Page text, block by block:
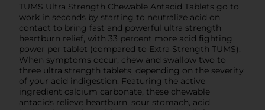
TUMS Ultra Strength Chewable Antacid Tablets go to
work in seconds by starting to neutralize acid on
contact to bring fast and powerful ultra strength
heartburn relief, with 33 percent more acid fighting
power per tablet (compared to Extra Strength TUMS).
When symptoms occur, chew and swallow two to
three ultra strength tablets, depending on the severity
of your acid indigestion. Featuring the active
ingredient calcium carbonate, these chewable
antacids relieve heartburn, sour stomach, acid